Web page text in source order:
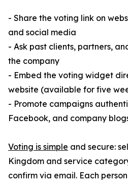
- Share the voting link on
and social media
- Ask past clients, partners,
the company
- Embed the voting widget
website (available for five
- Promote campaigns
Facebook, and company
Voting is simple and secure:
Kingdom and service
confirm via email. Each